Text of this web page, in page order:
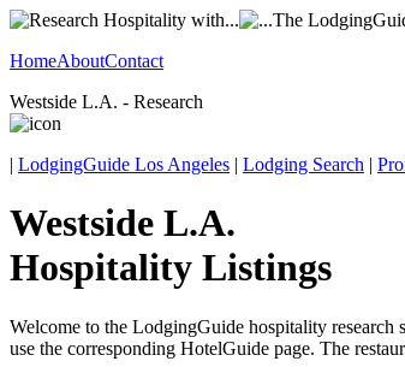
HomeAboutContact
Westside L.A. - Research
| LodgingGuide Los Angeles | Lodging Search |
Westside L.A.
Hospitality Listings
Welcome to the LodgingGuide hospitality research
use the corresponding HotelGuide page. The